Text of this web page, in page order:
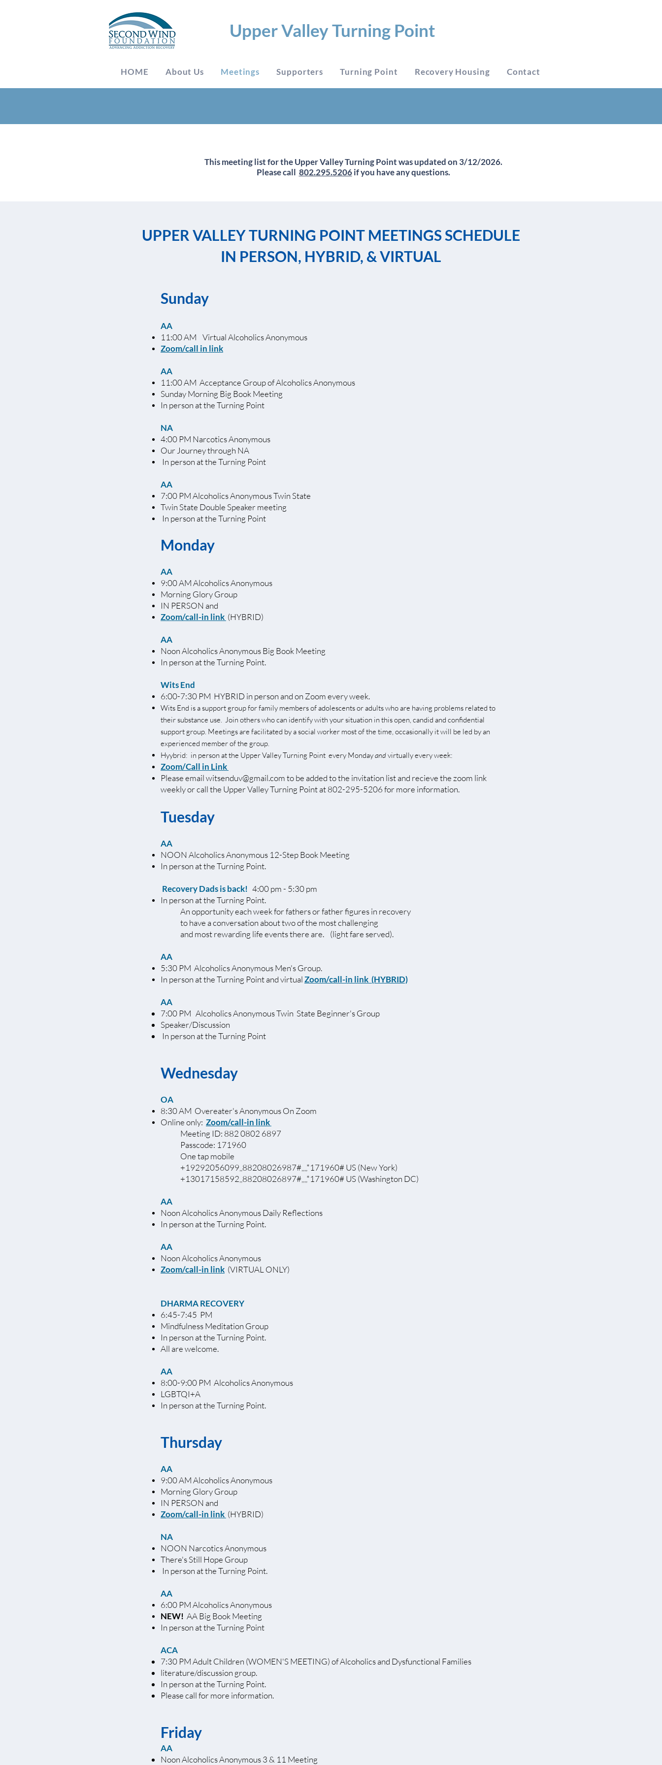
Upper Valley Turning Point
HOME About Us Meetings Supporters Turning Point Recovery Housing Contact
This meeting list for the Upper Valley Turning Point was updated on 3/12/2026.
Please call 802.295.5206if you have any questions.
UPPER VALLEY TURNING POINT MEETINGS SCHEDULE
IN PERSON, HYBRID, & VIRTUAL
Sunday
AA
11:00 AM Virtual Alcoholics Anonymous
Zoom/call in link
AA
11:00 AM Acceptance Group of Alcoholics Anonymous
Sunday Morning Big Book Meeting
In person at the Turning Point
NA
4:00 PM Narcotics Anonymous
Our Journey through NA
In person at the Turning Point
AA
7:00 PM Alcoholics Anonymous Twin State
Twin State Double Speaker meeting
In person at the Turning Point
Monday
AA
9:00 AM Alcoholics Anonymous
Morning Glory Group
IN PERSON and
Zoom/call-in link (HYBRID)
AA
Noon Alcoholics Anonymous Big Book Meeting
In person at the Turning Point.
Wits End
6:00-7:30 PM HYBRID in person and on Zoom every week.
Wits End is a support group for family members of adolescents or adults who are having problems related to
their substance use. Join others who can identify with your situation in this open, candid and confidential
support group. Meetings are facilitated by a social worker most of the time, occasionally it will be led by an
experienced member of the group.
Hyybrid: in person at the Upper Valley Turning Point every Mondayandvirtually every week:
Zoom/Call in Link
Please emailwitsenduv@gmail.comto be added to the invitation list and recieve the zoom link
weekly or call the Upper Valley Turning Point at 802-295-5206 for more information.
Tuesday
AA
NOON Alcoholics Anonymous 12-Step Book Meeting
In person at the Turning Point.
Recovery Dads is back! 4:00 pm - 5:30 pm
In person at the Turning Point.
An opportunity each week for fathers or father figures in recovery
to have a conversation about two of the most challenging
and most rewarding life events there are. (light fare served).
AA
5:30 PM Alcoholics Anonymous Men's Group.
In person at the Turning Point and virtualZoom/call-in link (HYBRID)
AA
7:00 PM Alcoholics Anonymous Twin State Beginner's Group
Speaker/Discussion
In person at the Turning Point
Wednesday
OA
8:30 AM Overeater's Anonymous On Zoom
Online only: Zoom/call-in link
Meeting ID: 882 0802 6897
Passcode: 171960
One tap mobile
+19292056099,,88208026987#,,,,*171960# US (New York)
+13017158592,,88208026897#,,,,*171960# US (Washington DC)
AA
Noon Alcoholics Anonymous Daily Reflections
In person at the Turning Point.
AA
Noon Alcoholics Anonymous
Zoom/call-in link (VIRTUAL ONLY)
DHARMA RECOVERY
6:45-7:45 PM
Mindfulness Meditation Group
In person at the Turning Point.
All are welcome.
AA
8:00-9:00 PM Alcoholics Anonymous
LGBTQI+A
In person at the Turning Point.
Thursday
AA
9:00 AM Alcoholics Anonymous
Morning Glory Group
IN PERSON and
Zoom/call-in link (HYBRID)
NA
NOON Narcotics Anonymous
There's Still Hope Group
In person at the Turning Point.
AA
6:00 PM Alcoholics Anonymous
NEW! AA Big Book Meeting
In person at the Turning Point
ACA
7:30 PM Adult Children (WOMEN'S MEETING) of Alcoholics and Dysfunctional Families
literature/discussion group.
In person at the Turning Point.
Please call for more information.
Friday
AA
Noon Alcoholics Anonymous 3 & 11 Meeting